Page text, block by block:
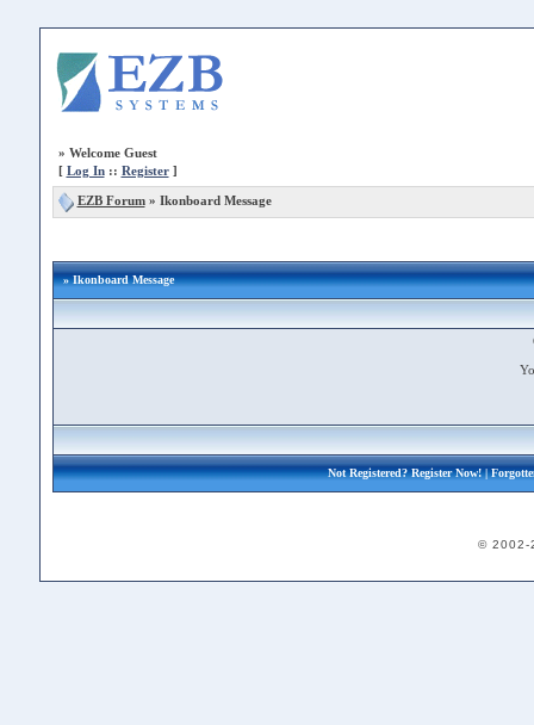
» Welcome Guest
[ Log In:: Register]
EZB Forum» Ikonboard Message
» Ikonboard Message
Not Registered?Register Now!|
© 2002-